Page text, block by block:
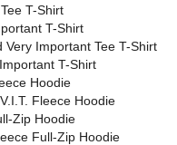
T-Shirt
T-Shirt
Important Tee T-Shirt
T-Shirt
Hoodie
Fleece Hoodie
Zip Hoodie
Full-Zip Hoodie